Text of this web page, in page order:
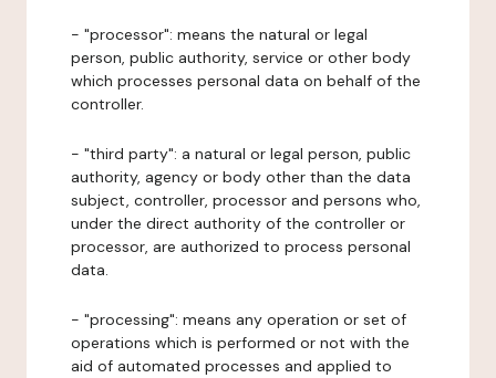
- "processor": means the natural or legal
person, public authority, service or other body
which processes personal data on behalf of the
controller.
- "third party": a natural or legal person, public
authority, agency or body other than the data
subject, controller, processor and persons who,
under the direct authority of the controller or
processor, are authorized to process personal
data.
- "processing": means any operation or set of
operations which is performed or not with the
aid of automated processes and applied to